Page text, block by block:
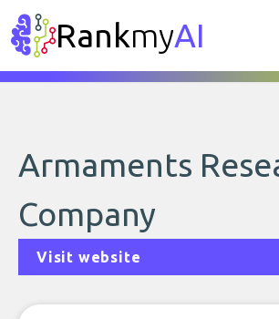
RankmyAI
Armaments
Company
Visit website